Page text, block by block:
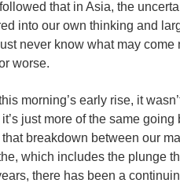
that in Asia, the
into our own thinking and
never know what may come
worse.
morning’s early rise, it
just more of the same going
breakdown between our
which includes the plunge
there has been a